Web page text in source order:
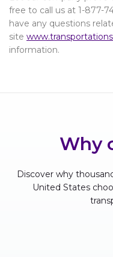
free to call us at 1-877-
have any questions
site
information.
Why
Discover why
United States